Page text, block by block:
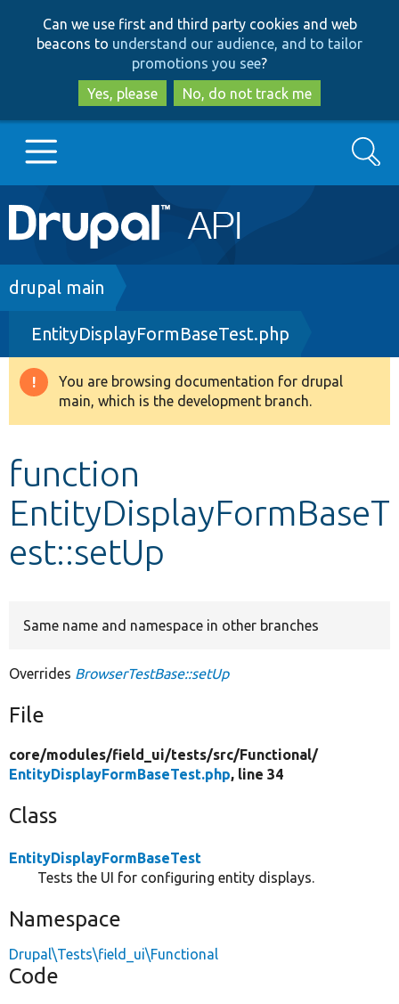
to
main
content
to
search
Can we use first and third party cookies and web
beacons to understand our audience, and to tailor
promotions you see?
Yes, please
No, do not track me
Main
navigation
Go to Drupal.org
Drupal 8+
Other projects
Search
Breadcrumb
drupal main
EntityDisplayFormBaseTest.php
Warning
message
You are browsing documentation for drupal
main, which is the development branch.
function
EntityDisplayFormBaseT
est::setUp
Same name and namespace in other branches
Overrides BrowserTestBase::setUp
File
core/modules/field_ui/tests/src/Functional/
EntityDisplayFormBaseTest.php, line 34
Class
EntityDisplayFormBaseTest
Tests the UI for configuring entity displays.
Namespace
Drupal\Tests\field_ui\Functional
Code